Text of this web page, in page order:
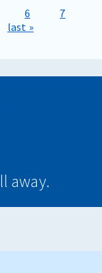
6
7
last »
away.